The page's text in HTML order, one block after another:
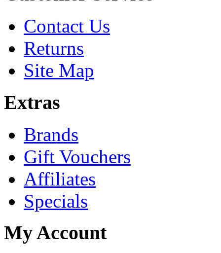
Contact Us
Returns
Site Map
Extras
Brands
Gift Vouchers
Affiliates
Specials
My Account